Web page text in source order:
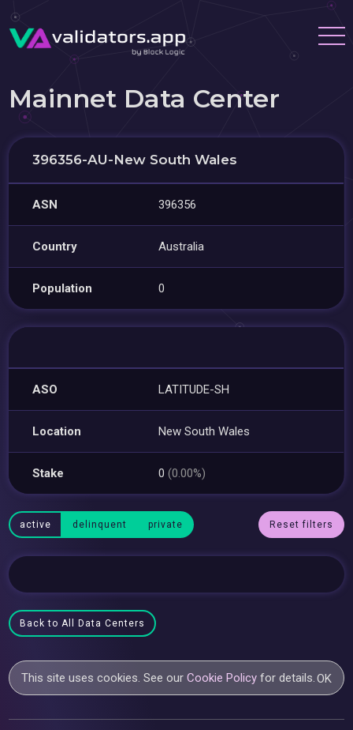
Mainnet Data Center
396356-AU-New South Wales
ASN 396356
Country Australia
Population 0
ASO LATITUDE-SH
Location New South Wales
Stake 0(0.00%)
active delinquent private Reset filters
Back to All Data Centers
This site uses cookies. See ourCookie Policy for details.OK